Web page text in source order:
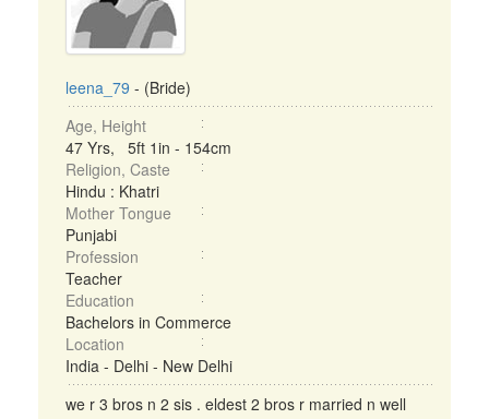
leena_79 - (Bride)
Age, Height
47 Yrs, 5ft 1in - 154cm
Religion, Caste
Hindu : Khatri
Mother Tongue
Punjabi
Profession
Teacher
Education
Bachelors in Commerce
Location
India - Delhi - New Delhi
we r 3 bros n 2 sis . eldest 2 bros r married n well